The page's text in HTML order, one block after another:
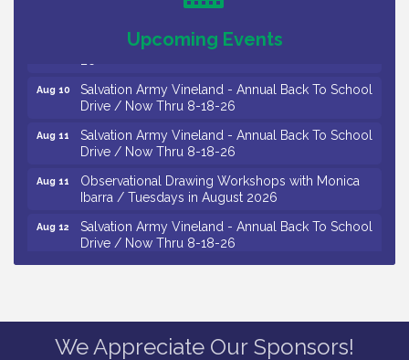
Upcoming Events
Bellview Winery - Seafood Festival / 8-8 and 8-9-
Drive / Now Thru 8-18-26
Drive / Now Thru 8-18-26
Ibarra / Tuesdays in August 2026
Drive / Now Thru 8-18-26
Aug 12
Citizens United To Protect The Maurice River -
25th Annual Purple Martin Spectacular Cruise - 8-
12 to 8-15-26
We Appreciate Our Sponsors!